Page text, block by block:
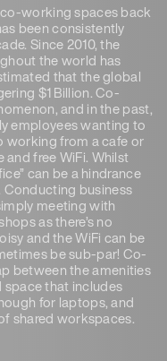
working spaces back
been consistently
Since 2010, the
the world has
that the global
$1 Billion. Co-
and in the past,
employees wanting to
working from a cafe or
free WiFi. Whilst
can be a hindrance
business
meeting with
as there’s no
and the WiFi can be
be sub-par! Co-
between the amenities
that includes
for laptops, and
shared workspaces.